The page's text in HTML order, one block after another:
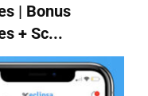
| Bonus
+ Sc...